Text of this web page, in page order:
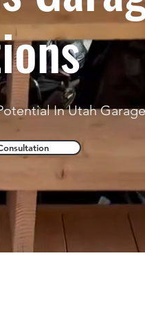
In Utah